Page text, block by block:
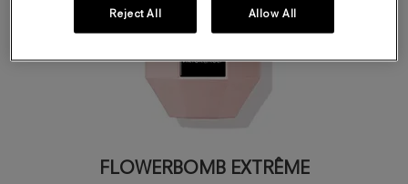
FLOWERBOMB EXTRÊME
Reject All Allow All